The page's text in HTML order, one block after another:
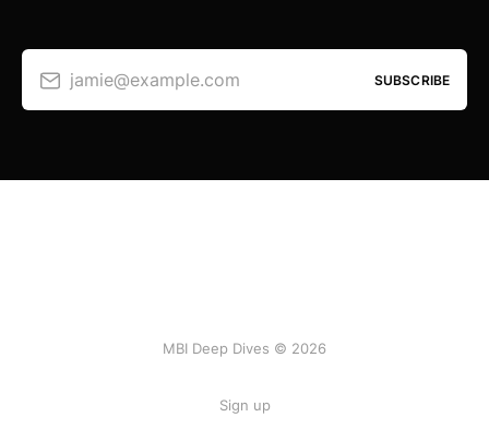
jamie@example.com SUBSCRIBE
MBI Deep Dives © 2026
Sign up